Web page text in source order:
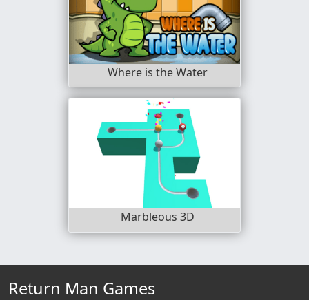
Where is the Water
Marbleous 3D
Return Man Games